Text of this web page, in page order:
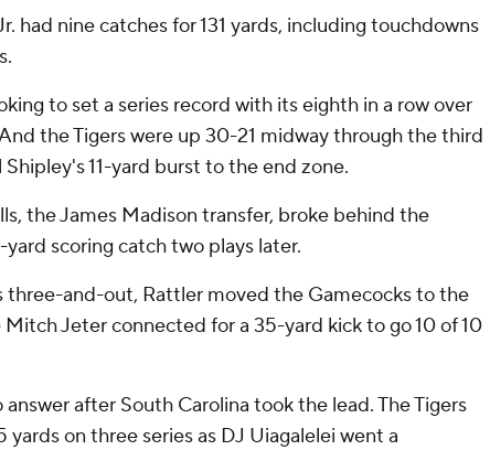
had nine catches for 131 yards, including touchdowns
to set a series record with its eighth in a row over
the Tigers were up 30-21 midway through the third
11-yard burst to the end zone.
the James Madison transfer, broke behind the
yard scoring catch two plays later.
three-and-out, Rattler moved the Gamecocks to the
Mitch Jeter connected for a 35-yard kick to go 10 of 10
answer after South Carolina took the lead. The Tigers
yards on three series as DJ Uiagalelei went a